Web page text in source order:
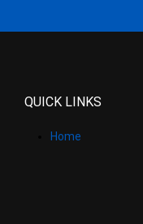
QUICK LINKS
Home